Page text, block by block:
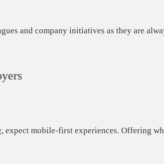
and company initiatives as they are
, expect mobile-first experiences. Offering